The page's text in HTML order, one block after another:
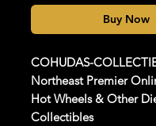
Buy Now
COHUDAS-
Northeast Premier
Hot Wheels & Other
Collectibles